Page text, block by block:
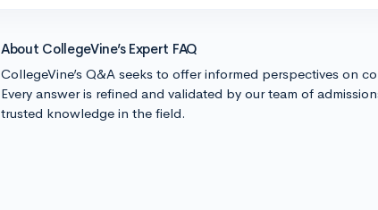
About CollegeVine’s Expert FAQ
CollegeVine’s Q&A seeks to offer informed perspectives on
Every answer is refined and validated by our team of
trusted knowledge in the field.